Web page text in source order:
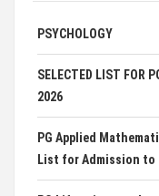
PSYCHOLOGY
SELECTED LIST FOR
2026
PG Applied
List for Admission to